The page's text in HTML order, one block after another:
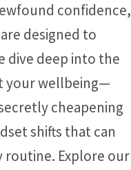
confidence,
designed to
dive deep into the
your wellbeing—
cheapening
shifts that can
routine. Explore our